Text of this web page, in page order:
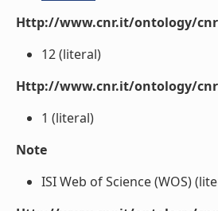
Http://www.cnr.it/ontology/
12 (literal)
Http://www.cnr.it/ontology/
1 (literal)
Note
ISI Web of Science (WOS)